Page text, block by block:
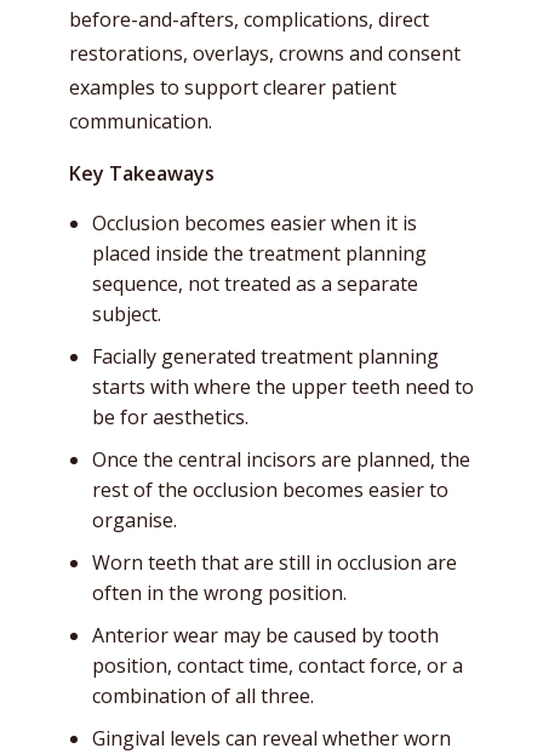
before-and-afters, complications, direct
restorations, overlays, crowns and consent
examples to support clearer patient
communication.
Key Takeaways
Occlusion becomes easier when it is
placed inside the treatment planning
sequence, not treated as a separate
subject.
Facially generated treatment planning
starts with where the upper teeth need to
be for aesthetics.
Once the central incisors are planned, the
rest of the occlusion becomes easier to
organise.
Worn teeth that are still in occlusion are
often in the wrong position.
Anterior wear may be caused by tooth
position, contact time, contact force, or a
combination of all three.
Gingival levels can reveal whether worn